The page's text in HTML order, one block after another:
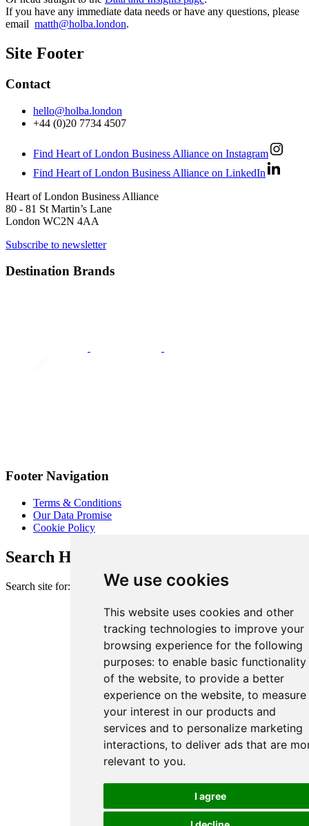
We use cookies
This website uses cookies and other
tracking technologies to improve your
browsing experience for the following
purposes: to enable basic functionality
of the website, to provide a better
experience on the website, to measure
your interest in our products and
services and to personalize marketing
interactions, to deliver ads that are
relevant to you.
I agree
If you have any immediate data needs or have any questions, please
email matth@holba.london.
Site Footer
Contact
hello@holba.london
+44 (0)20 7734 4507
Find Heart of London Business Alliance on Instagram
Find Heart of London Business Alliance on LinkedIn
Heart of London Business Alliance
80 - 81 St Martin’s Lane
London WC2N 4AA
Subscribe to newsletter
Destination Brands
Footer Navigation
Terms & Conditions
Our Data Promise
Cookie Policy
Search Heart of London Business Alliance
Search site for: